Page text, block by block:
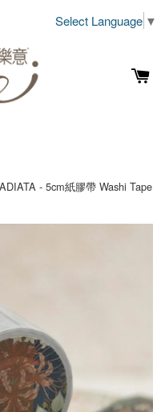
Select Language ▼
- 5cm紙膠帶 Washi Tape